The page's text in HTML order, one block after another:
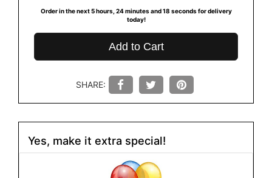
Order in the next 5 hours 24 minutes 18 seconds for delivery
today!
Add to Cart
SHARE:
Yes, make it extra special!